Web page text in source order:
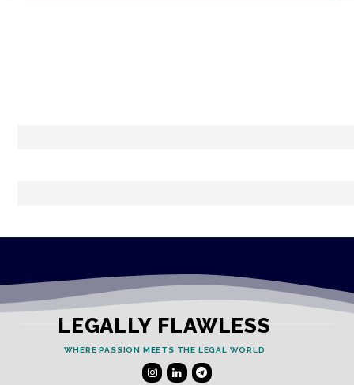
LEGALLY FLAWLESS
WHERE PASSION MEETS THE LEGAL WORLD